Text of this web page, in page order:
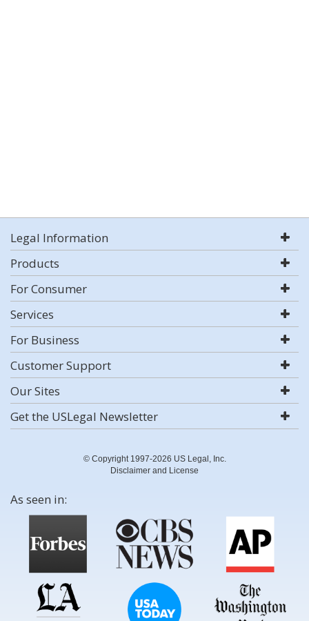
Legal Information
Products
For Consumer
Services
For Business
Customer Support
Our Sites
Get the USLegal Newsletter
© Copyright 1997-2026 US Legal, Inc.
Disclaimer and License
As seen in: